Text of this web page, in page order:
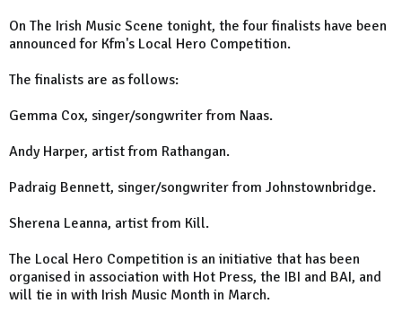
On The Irish Music Scene tonight, the four finalists have been
announced for Kfm's Local Hero Competition.
The finalists are as follows:
Gemma Cox, singer/songwriter from Naas.
Andy Harper, artist from Rathangan.
Padraig Bennett, singer/songwriter from Johnstownbridge.
Sherena Leanna, artist from Kill.
The Local Hero Competition is an initiative that has been
organised in association with Hot Press, the IBI and BAI, and
will tie in with Irish Music Month in March.